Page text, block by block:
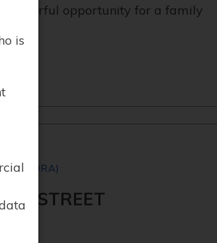
wonderful opportunity for a family
(MEDORA)
STREET
is